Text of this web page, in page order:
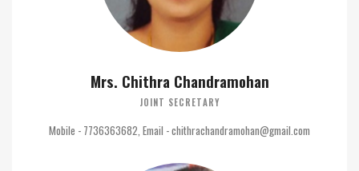
Mrs. Chithra Chandramohan
JOINT SECRETARY
Mobile - 7736363682, Email - chithrachandramohan@gmail.com